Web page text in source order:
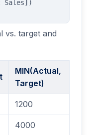
vs. target and
MIN(Actual,
Target)
1200
4000